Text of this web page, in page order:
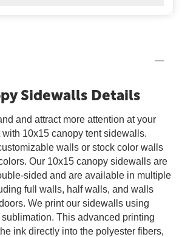
Sidewalls Details
and attract more attention at your
10x15 canopy tent sidewalls.
walls or stock color walls
Our 10x15 canopy sidewalls are
sided and are available in multiple
full walls, half walls, and walls
We print our sidewalls using
This advanced printing
ink directly into the polyester fibers,